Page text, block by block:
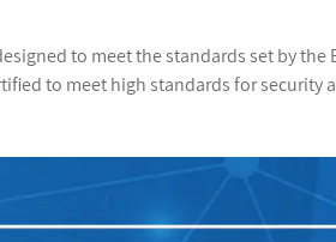
to meet the standards set by
to meet high standards for